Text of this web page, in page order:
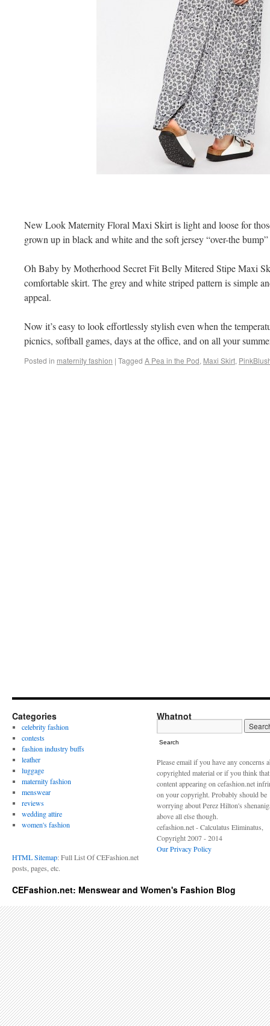
New Look Maternity Floral Maxi Skirt is light and loose for
grown up in black and white and the soft jersey “over-the
Oh Baby by Motherhood Secret Fit Belly Mitered Stipe Maxi
comfortable skirt. The grey and white striped pattern is simple
appeal.
Now it’s easy to look effortlessly stylish even when the
picnics, softball games, days at the office, and on all your
Posted in maternity fashion | Tagged A Pea in the Pod, Maxi Skirt,
Categories
celebrity fashion
contests
fashion industry buffs
leather
luggage
maternity fashion
menswear
reviews
wedding attire
women's fashion
HTML Sitemap: Full List Of CEFashion.net
posts, pages, etc.
Whatnot
Search
Please email if you have any concerns
copyrighted material or if you think
content appearing on cefashion.net
on your copyright. Probably should be
worrying about Perez Hilton's
above all else though.
cefashion.net - Calculatus Eliminatus,
Copyright 2007 - 2014
Our Privacy Policy
CEFashion.net: Menswear and Women's Fashion Blog